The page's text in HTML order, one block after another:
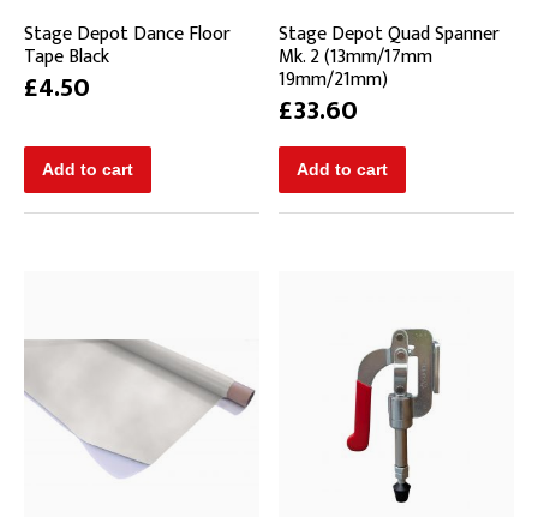
Stage Depot Dance Floor
Tape Black
£4.50
Stage Depot Quad Spanner
Mk. 2 (13mm/17mm
19mm/21mm)
£33.60